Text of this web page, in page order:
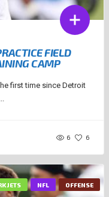
FIELD
CAMP
first time since Detroit
6 6
JETS NFL OFFENSE